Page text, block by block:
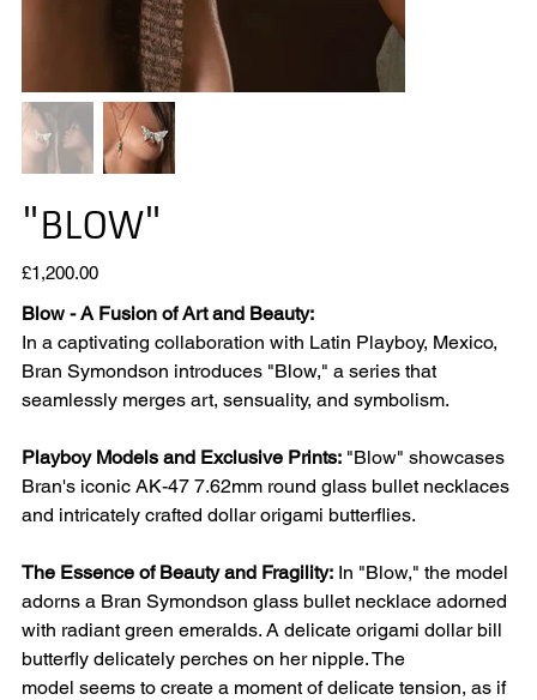
"BLOW"
Price
£1,200.00
Blow - A Fusion of Art and Beauty:
In a captivating collaboration with Latin Playboy, Mexico,
Bran Symondson introduces "Blow," a series that
seamlessly merges art, sensuality, and symbolism.
Playboy Models and Exclusive Prints:"Blow" showcases
Bran's iconic AK-47 7.62mm round glass bullet necklaces
and intricately crafted dollar origami butterflies.
The Essence of Beauty and Fragility:In "Blow," the model
adorns a Bran Symondson glass bullet necklace adorned
with radiant green emeralds. A delicate origami dollar bill
butterfly delicately perches on her nipple. The
model seems to create a moment of delicate tension, as if